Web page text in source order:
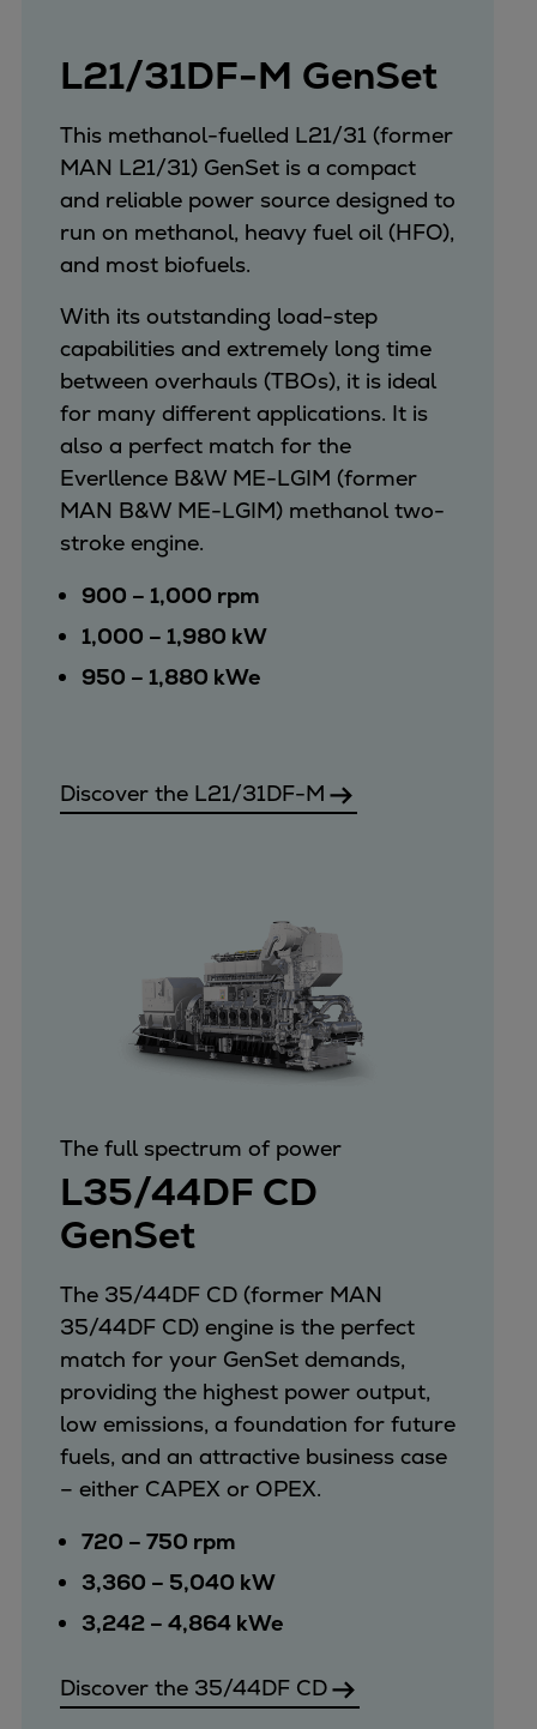
Steam turbines
Solutions
Heat pumps
Heat pump references
Digital solutions
Carbon Capture (CCUS)
Machinery trains
Hydrogen compression
Markets
Basic materials
Oil & gas production
Refineries & petrochemicals
Gas transport & gas storage
Air separation
Pulp & paper
Services
Offerings
Marine & Power
Service agreements
Naval Defence
Industries
Digital services
Revamps & upgrades
Spare parts
Field service
Technical consulting
Omnicare 3rd Party Services
Services
Service locations
Service portfolio
Turbines & Compressors
Two-stroke engines
32/40 engines
48/60 engines
S.E.M.T. Pielstick engines
Turbocharger
Catalyst solutions
Locations
eLearning
L21/31DF-M GenSet
This methanol-fuelled L21/31 (former
MAN L21/31) GenSet is a compact
and reliable power source designed to
run on methanol, heavy fuel oil (HFO),
and most biofuels.
With its outstanding load-step
capabilities and extremely long time
between overhauls (TBOs), it is ideal
for many different applications. It is
also a perfect match for the
Everllence B&W ME-LGIM (former
MAN B&W ME-LGIM) methanol two-
stroke engine.
900 – 1,000 rpm
1,000 – 1,980 kW
950 – 1,880 kWe
Discover the L21/31DF-M
The full spectrum of power
L35/44DF CD
GenSet
The 35/44DF CD (former MAN
35/44DF CD) engine is the perfect
match for your GenSet demands,
providing the highest power output,
low emissions, a foundation for future
fuels, and an attractive business case
– either CAPEX or OPEX.
720 – 750 rpm
3,360 – 5,040 kW
3,242 – 4,864 kWe
Discover the 35/44DF CD